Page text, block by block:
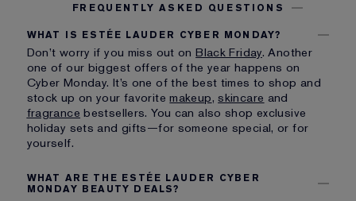
FREQUENTLY ASKED QUESTIONS
WHAT IS ESTÉE LAUDER CYBER MONDAY?
Don’t worry if you miss out onBlack Friday. Another
one of our biggest offers of the year happens on
Cyber Monday. It’s one of the best times to shop and
stock up on your favoritemakeup,skincare and
fragrance bestsellers. You can also shop exclusive
holiday sets and gifts—for someone special, or for
yourself.
WHAT ARE THE ESTÉE LAUDER CYBER
MONDAY BEAUTY DEALS?